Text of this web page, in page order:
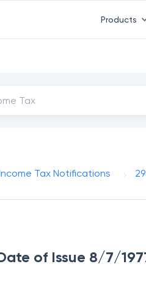
Products
Tax Notifications
of Issue 8/7/